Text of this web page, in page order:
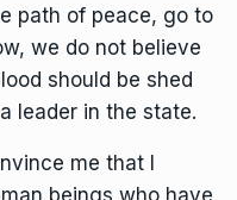
path of peace, go to
we do not believe
should be shed
leader in the state.
me that I
beings who have